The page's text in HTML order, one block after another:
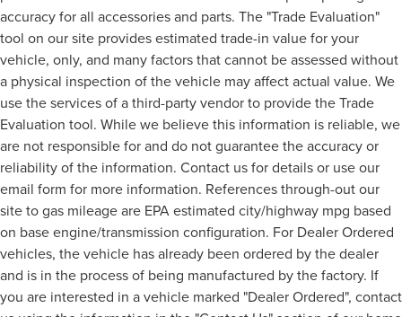
accuracy for all accessories and parts. The "Trade Evaluation"
tool on our site provides estimated trade-in value for your
vehicle, only, and many factors that cannot be assessed without
a physical inspection of the vehicle may affect actual value. We
use the services of a third-party vendor to provide the Trade
Evaluation tool. While we believe this information is reliable, we
are not responsible for and do not guarantee the accuracy or
reliability of the information. Contact us for details or use our
email form for more information. References through-out our
site to gas mileage are EPA estimated city/highway mpg based
on base engine/transmission configuration. For Dealer Ordered
vehicles, the vehicle has already been ordered by the dealer
and is in the process of being manufactured by the factory. If
you are interested in a vehicle marked "Dealer Ordered", contact